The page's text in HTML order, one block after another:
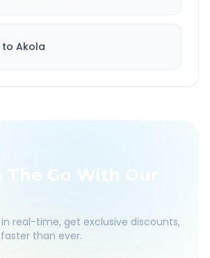
to Akola
The Go With Our
real-time, get exclusive discounts,
than ever.